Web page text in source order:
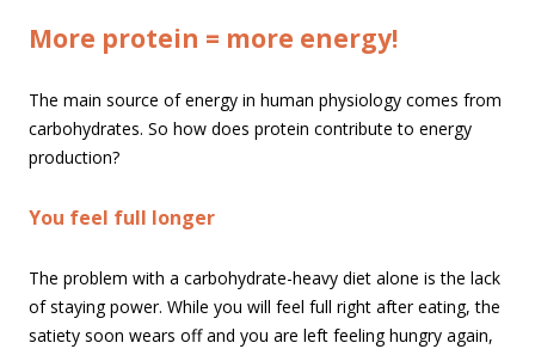
More protein = more energy!
The main source of energy in human physiology comes from
carbohydrates. So how does protein contribute to energy
production?
You feel full longer
The problem with a carbohydrate-heavy diet alone is the lack
of staying power. While you will feel full right after eating, the
satiety soon wears off and you are left feeling hungry again,